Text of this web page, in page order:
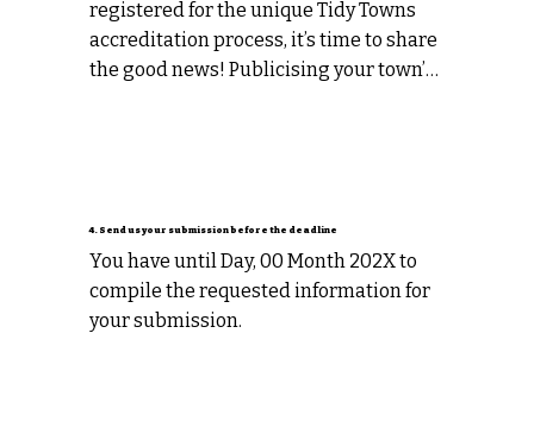
registered for the unique Tidy Towns
accreditation process, it’s time to share
the good news! Publicising your town’s
also a great way to source valuable
information to use in your submission!
4. Send us your submission before the deadline
You have until Day, 00 Month 202X to
compile the requested information for
your submission.